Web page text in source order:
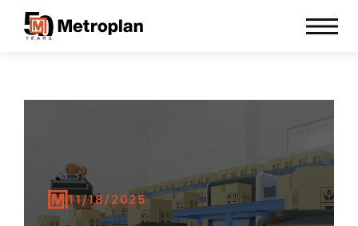
11/18/2025